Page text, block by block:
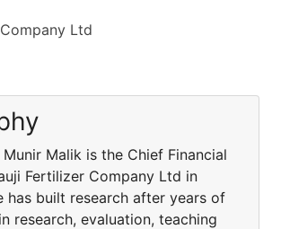
Ltd
Malik is the Chief Financial
Fertilizer Company Ltd in
has built research after years of
research, evaluation, teaching